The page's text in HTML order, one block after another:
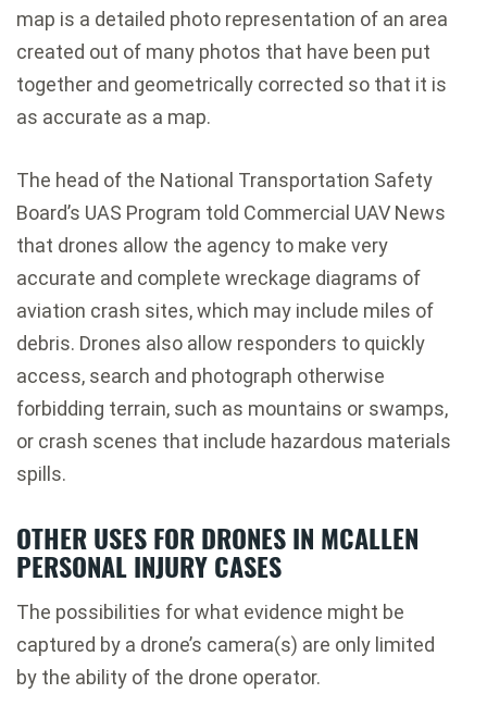
map is a detailed photo representation of an area
created out of many photos that have been put
together and geometrically corrected so that it is
as accurate as a map.
The head of the National Transportation Safety
Board’s UAS Program told Commercial UAV News
that drones allow the agency to make very
accurate and complete wreckage diagrams of
aviation crash sites, which may include miles of
debris. Drones also allow responders to quickly
access, search and photograph otherwise
forbidding terrain, such as mountains or swamps,
or crash scenes that include hazardous materials
spills.
OTHER USES FOR DRONES IN MCALLEN
PERSONAL INJURY CASES
The possibilities for what evidence might be
captured by a drone’s camera(s) are only limited
by the ability of the drone operator.